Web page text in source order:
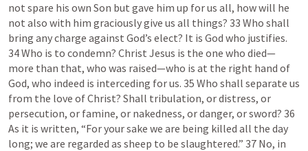
not spare his own Son but gave him up for us all, how will he
not also with him graciously give us all things? 33 Who shall
bring any charge against God’s elect? It is God who justifies.
34 Who is to condemn? Christ Jesus is the one who died—
more than that, who was raised—who is at the right hand of
God, who indeed is interceding for us. 35 Who shall separate us
from the love of Christ? Shall tribulation, or distress, or
persecution, or famine, or nakedness, or danger, or sword? 36
As it is written, “For your sake we are being killed all the day
long; we are regarded as sheep to be slaughtered.” 37 No, in